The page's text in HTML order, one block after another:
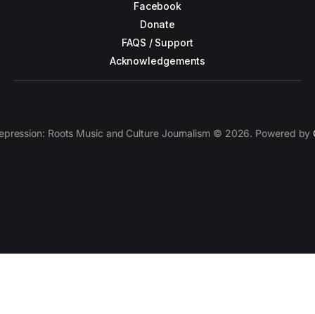
Facebook
Donate
FAQS / Support
Acknowledgements
Roots Music and Culture Journalism © 2026. Powered by